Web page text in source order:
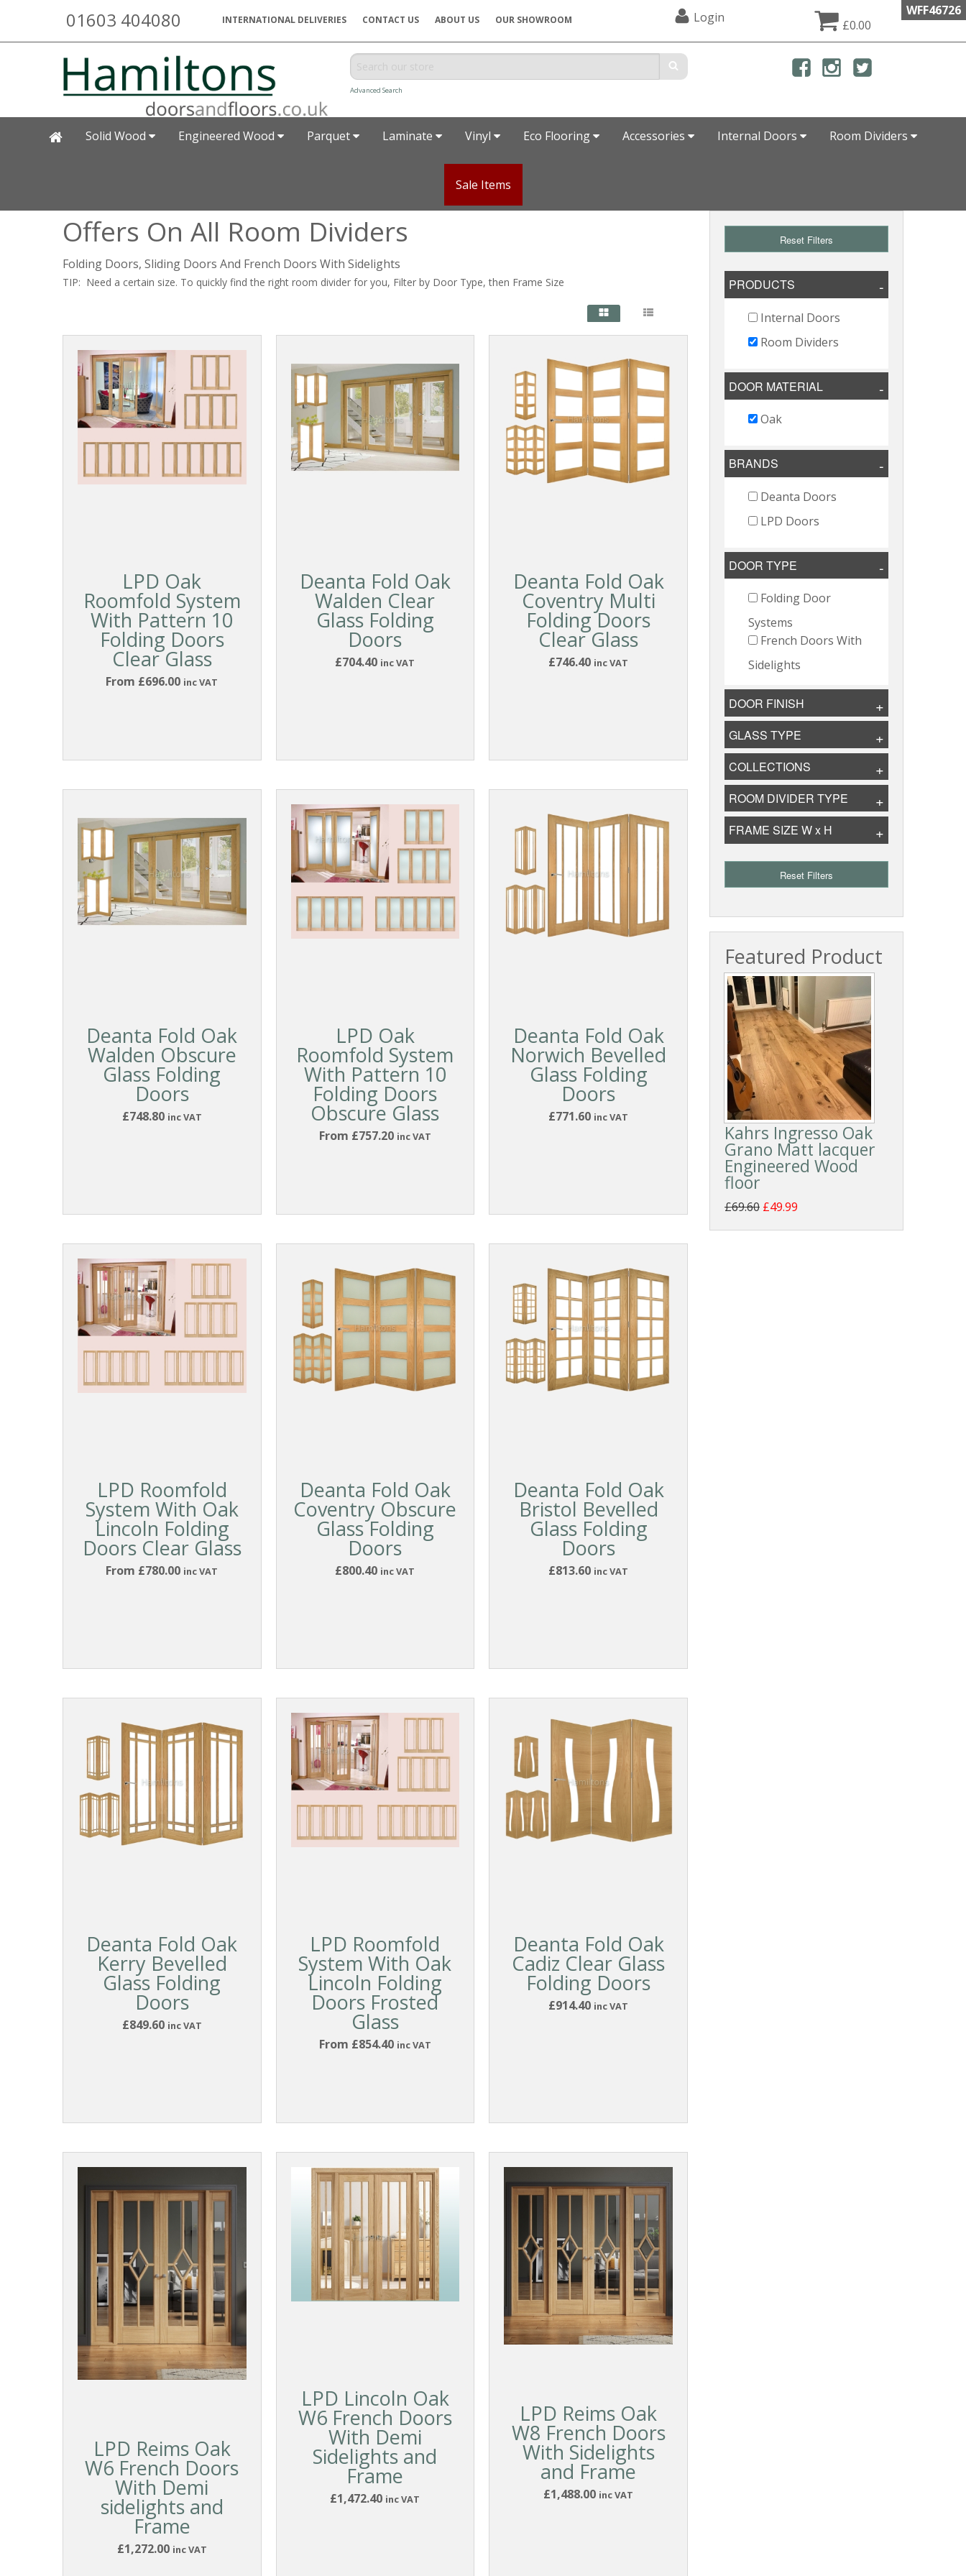
WFF46726
01603 404080 INTERNATIONAL DELIVERIES CONTACT US ABOUT US OUR SHOWROOM Login £0.00
Advanced Search
Solid Wood Engineered Wood Parquet Laminate Vinyl Eco Flooring Accessories Internal Doors Room Dividers
Sale Items
Offers On All Room Dividers
Folding Doors, Sliding Doors And French Doors With Sidelights
TIP: Need a certain size. To quickly find the right room divider for you, Filter by Door Type, then Frame Size
LPD Oak
Roomfold System
With Pattern 10
Folding Doors
Clear Glass
From £696.00 inc VAT
Deanta Fold Oak
Walden Clear
Glass Folding
Doors
£704.40 inc VAT
Deanta Fold Oak
Coventry Multi
Folding Doors
Clear Glass
£746.40 inc VAT
Deanta Fold Oak
Walden Obscure
Glass Folding
Doors
£748.80 inc VAT
LPD Oak
Roomfold System
With Pattern 10
Folding Doors
Obscure Glass
From £757.20 inc VAT
Deanta Fold Oak
Norwich Bevelled
Glass Folding
Doors
£771.60 inc VAT
LPD Roomfold
System With Oak
Lincoln Folding
Doors Clear Glass
From £780.00 inc VAT
Deanta Fold Oak
Coventry Obscure
Glass Folding
Doors
£800.40 inc VAT
Deanta Fold Oak
Bristol Bevelled
Glass Folding
Doors
£813.60 inc VAT
Deanta Fold Oak
Kerry Bevelled
Glass Folding
Doors
£849.60 inc VAT
LPD Roomfold
System With Oak
Lincoln Folding
Doors Frosted
Glass
From £854.40 inc VAT
Deanta Fold Oak
Cadiz Clear Glass
Folding Doors
£914.40 inc VAT
LPD Reims Oak
W6 French Doors
With Demi
sidelights and
Frame
£1,272.00 inc VAT
LPD Lincoln Oak
W6 French Doors
With Demi
Sidelights and
Frame
£1,472.40 inc VAT
LPD Reims Oak
W8 French Doors
With Sidelights
and Frame
£1,488.00 inc VAT
Reset Filters
PRODUCTS
Internal Doors
Room Dividers
DOOR MATERIAL
Oak
BRANDS
Deanta Doors
LPD Doors
DOOR TYPE
Folding Door
Systems
French Doors With
Sidelights
DOOR FINISH
GLASS TYPE
COLLECTIONS
ROOM DIVIDER TYPE
FRAME SIZE W x H
Reset Filters
Featured Product
Kahrs Ingresso Oak
Grano Matt lacquer
Engineered Wood
floor
£69.60 £49.99